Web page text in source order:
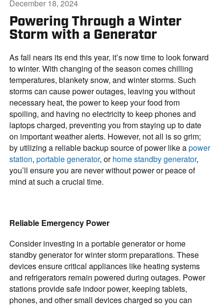
Powering Through a Winter
Storm with a Generator
December 18, 2024
As fall nears its end this year, it’s now time to look forward
to winter. With changing of the season comes chilling
temperatures, blankety snow, and winter storms. Such
storms can cause power outages, leaving you without
necessary heat, the power to keep your food from
spoiling, and having no electricity to keep phones and
laptops charged, preventing you from staying up to date
on important weather alerts. However, not all is so grim;
by utilizing a reliable backup source of power like apower
station,portable generator, orhome standby generator,
you’ll ensure you are never without power or peace of
mind at such a crucial time.
Reliable Emergency Power
Consider investing in a portable generator or home
standby generator for winter storm preparations. These
devices ensure critical appliances like heating systems
and refrigerators remain powered during outages. Power
stations provide safe indoor power, keeping tablets,
phones, and other small devices charged so you can